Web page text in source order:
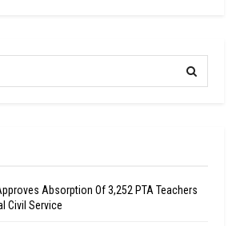
Absorption Of 3,252 PTA Teachers
Civil Service